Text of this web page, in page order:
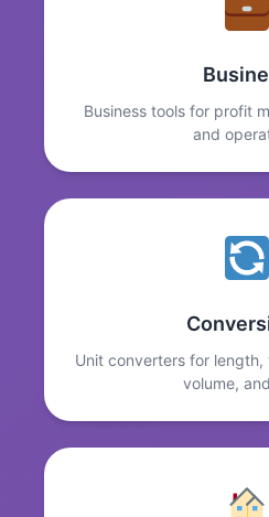
Business tools for profit
and
Unit converters for
volume,